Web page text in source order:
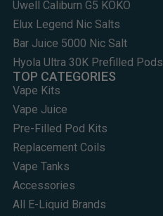
Uwell Caliburn G5 KOKO
Elux Legend Nic Salts
Bar Juice 5000 Nic Salt
Hyola Ultra 30K Prefilled Pods
TOP CATEGORIES
Vape Kits
Vape Juice
Pre-Filled Pod Kits
Replacement Coils
Vape Tanks
Accessories
All E-Liquid Brands